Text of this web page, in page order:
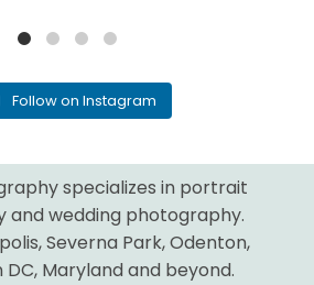
Follow on Instagram
specializes in portrait
and wedding photography.
Severna Park, Odenton,
Maryland and beyond.